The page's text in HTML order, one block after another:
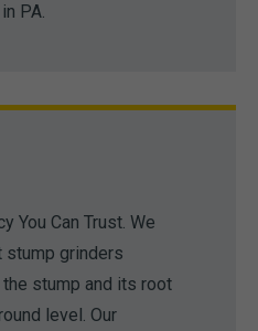
PA.
You Can Trust. We
grinders
stump and its root
level. Our